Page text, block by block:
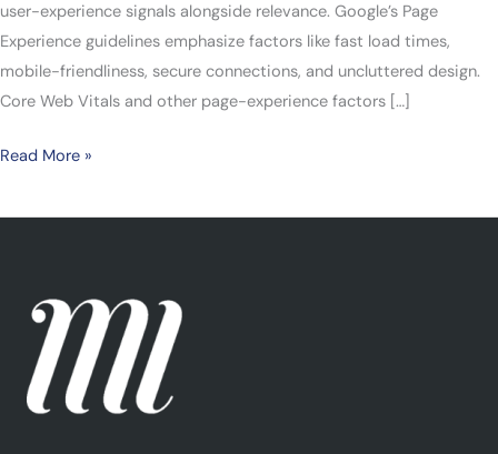
user-experience signals alongside relevance. Google’s Page
Experience guidelines emphasize factors like fast load times,
mobile-friendliness, secure connections, and uncluttered design.
Core Web Vitals and other page-experience factors […]
Read More »